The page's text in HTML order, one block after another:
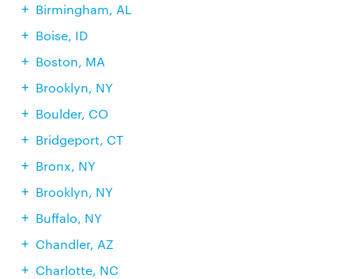
Birmingham, AL
Boise, ID
Boston, MA
Brooklyn, NY
Boulder, CO
Bridgeport, CT
Bronx, NY
Brooklyn, NY
Buffalo, NY
Chandler, AZ
Charlotte, NC